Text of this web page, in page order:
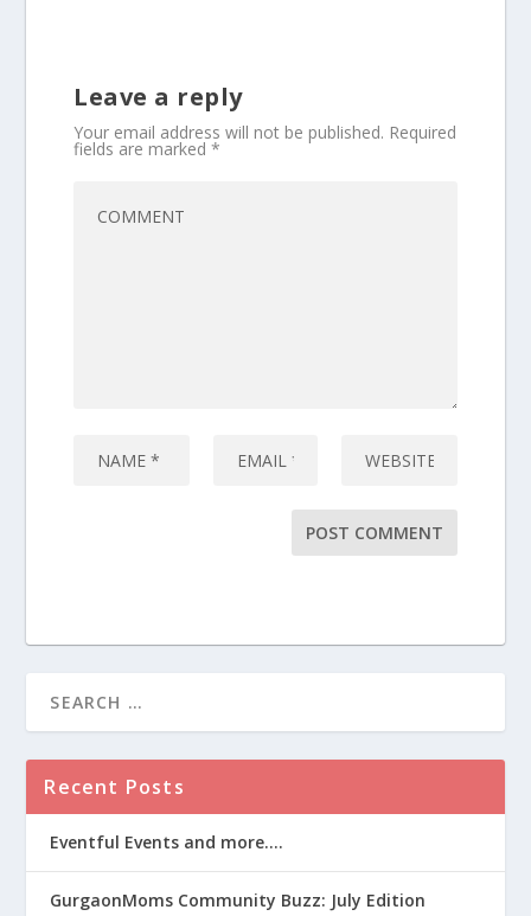
Leave a reply
Your email address will not be published. Required
fields are marked*
Recent Posts
Eventful Events and more….
GurgaonMoms Community Buzz: July Edition